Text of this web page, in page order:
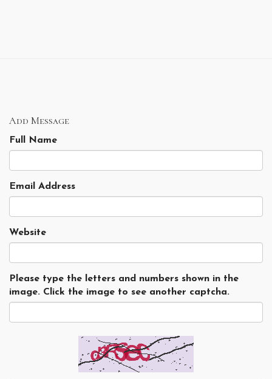
Add Message
Full Name
Email Address
Website
Please type the letters and numbers shown in the
image. Click the image to see another captcha.